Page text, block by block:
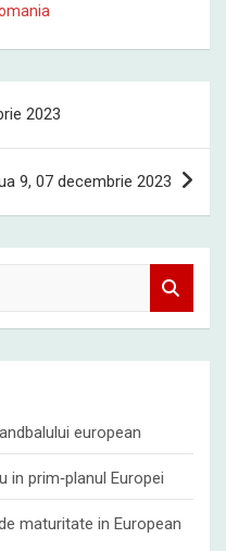
2023
9, 07 decembrie 2023
european
in prim‑planul Europei
maturitate in European